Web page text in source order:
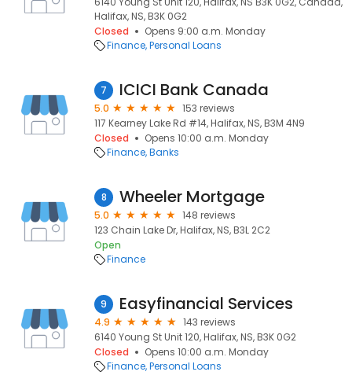
Halifax, NS, B3K 0G2
Closed
Opens 9:00 a.m. Monday
Finance Personal Loans
7 ICICI Bank Canada
5.0
153 reviews
117 Kearney Lake Rd #14, Halifax, NS, B3M 4N9
Closed
Opens 10:00 a.m. Monday
Finance Banks
8 Wheeler Mortgage
5.0
148 reviews
123 Chain Lake Dr, Halifax, NS, B3L 2C2
Open
Finance
9 Easyfinancial Services
4.9
143 reviews
6140 Young St Unit 120, Halifax, NS, B3K 0G2
Closed
Opens 10:00 a.m. Monday
Finance Personal Loans